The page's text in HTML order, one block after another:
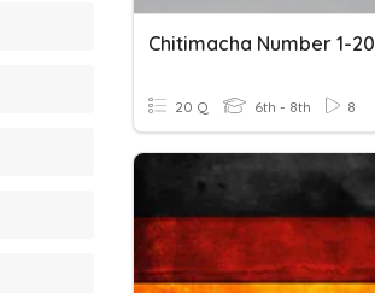
Chitimacha Number 1-20
20 Q 6th - 8th 8